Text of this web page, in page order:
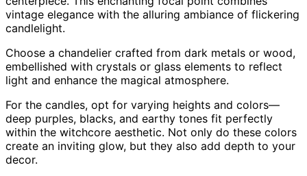
vintage elegance with the alluring ambiance of flickering
candlelight.
Choose a chandelier crafted from dark metals or wood,
embellished with crystals or glass elements to reflect
light and enhance the magical atmosphere.
For the candles, opt for varying heights and colors—
deep purples, blacks, and earthy tones fit perfectly
within the witchcore aesthetic. Not only do these colors
create an inviting glow, but they also add depth to your
decor.